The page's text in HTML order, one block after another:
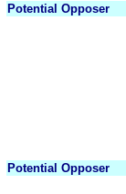
Potential Opposer
Potential Opposer